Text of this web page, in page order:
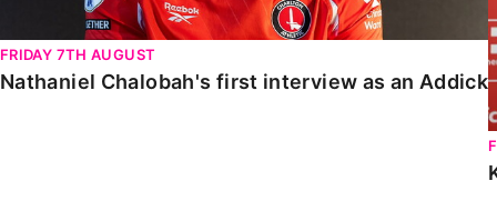
FRIDAY 7TH AUGUST
Nathaniel Chalobah's first interview as an Addick